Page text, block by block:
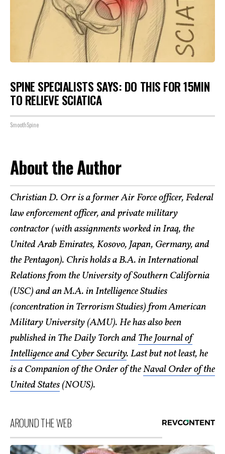
SPINE SPECIALISTS SAYS: DO THIS FOR 15MIN
TO RELIEVE SCIATICA
SmoothSpine
About the Author
Christian D. Orr is a former Air Force officer, Federal
law enforcement officer, and private military
contractor (with assignments worked in Iraq, the
United Arab Emirates, Kosovo, Japan, Germany, and
the Pentagon). Chris holds a B.A. in International
Relations from the University of Southern California
(USC) and an M.A. in Intelligence Studies
(concentration in Terrorism Studies) from American
Military University (AMU). He has also been
published in The Daily Torch andThe Journal of
Intelligence and Cyber Security. Last but not least, he
is a Companion of the Order of theNaval Order of the
United States(NOUS).
AROUND THE WEB